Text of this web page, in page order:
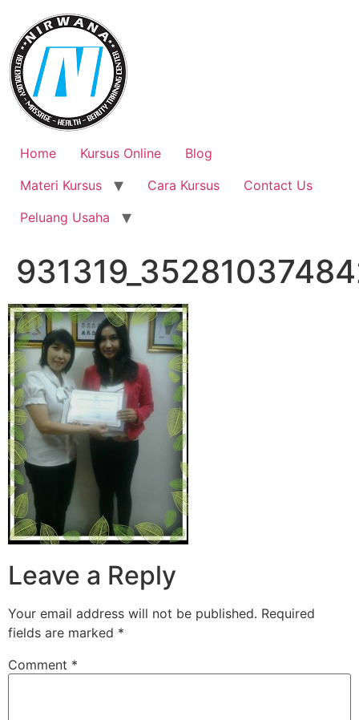
content
Home Kursus Online
Blog
Materi Kursus
Cara Kursus
Contact Us
Peluang Usaha
Leave a Reply
Your email address will not be published. Required
fields are marked *
Comment *